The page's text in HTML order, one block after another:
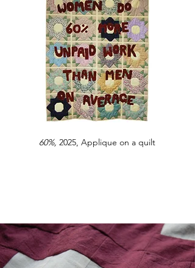
60%, 2025, Applique on a quilt